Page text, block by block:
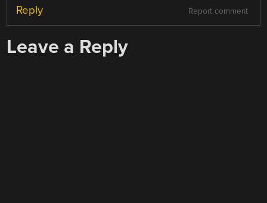
Report comment
Reply
Leave a Reply